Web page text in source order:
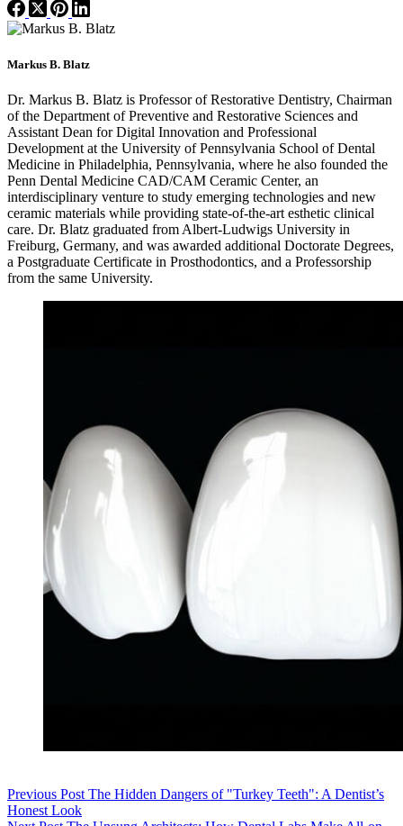
Markus B. Blatz
Dr. Markus B. Blatz is Professor of Restorative Dentistry, Chairman
of the Department of Preventive and Restorative Sciences and
Assistant Dean for Digital Innovation and Professional
Development at the University of Pennsylvania School of Dental
Medicine in Philadelphia, Pennsylvania, where he also founded the
Penn Dental Medicine CAD/CAM Ceramic Center, an
interdisciplinary venture to study emerging technologies and new
ceramic materials while providing state-of-the-art esthetic clinical
care. Dr. Blatz graduated from Albert-Ludwigs University in
Freiburg, Germany, and was awarded additional Doctorate Degrees,
a Postgraduate Certificate in Prosthodontics, and a Professorship
from the same University.
Previous Post The Hidden Dangers of "Turkey Teeth": A Dentist’s
Honest Look